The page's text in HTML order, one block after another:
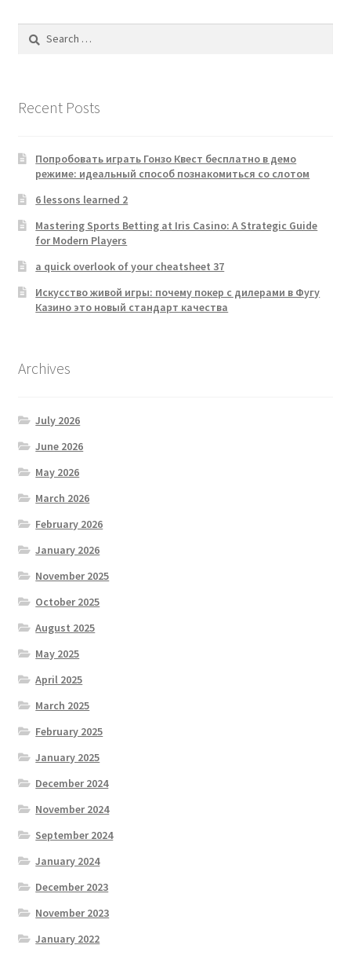
Search
Recent Posts
Попробовать играть Гонзо Квест бесплатно в демо
режиме: идеальный способ познакомиться со слотом
6 lessons learned 2
Mastering Sports Betting at Iris Casino: A Strategic Guide
for Modern Players
a quick overlook of your cheatsheet 37
Искусство живой игры: почему покер с дилерами в Фугу
Казино это новый стандарт качества
Archives
July 2026
June 2026
May 2026
March 2026
February 2026
January 2026
November 2025
October 2025
August 2025
May 2025
April 2025
March 2025
February 2025
January 2025
December 2024
November 2024
September 2024
January 2024
December 2023
November 2023
January 2022